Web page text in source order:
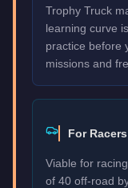
Trophy Truck
learning curve
practice before
missions and
For Racers
Viable for
of 40 off-road